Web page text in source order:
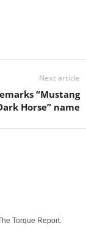
Next article
“Mustang
Horse” name
Torque Report.